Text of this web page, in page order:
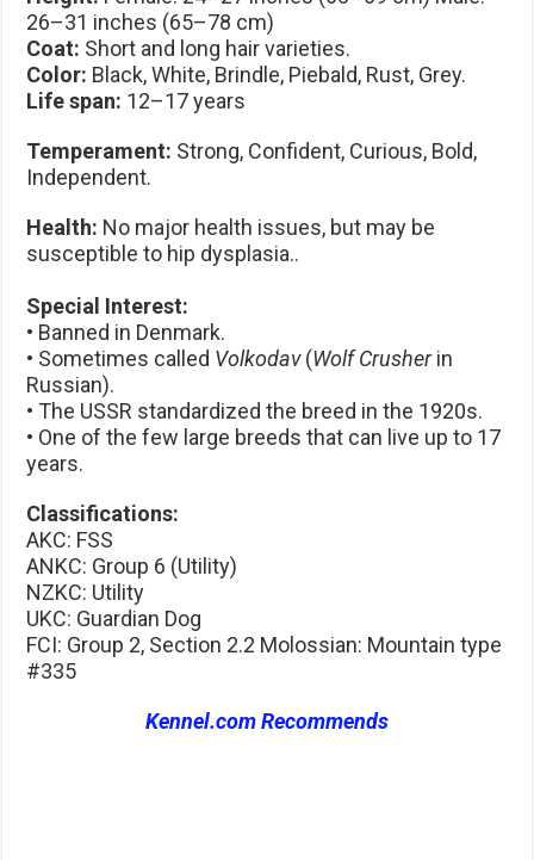
26–31 inches (65–78 cm)
Coat: Short and long hair varieties.
Color: Black, White, Brindle, Piebald, Rust, Grey.
Life span: 12–17 years
Temperament: Strong, Confident, Curious, Bold,
Independent.
Health: No major health issues, but may be
susceptible to hip dysplasia..
Special Interest:
• Banned in Denmark.
• Sometimes called Volkodav(Wolf Crusherin
Russian).
• The USSR standardized the breed in the 1920s.
• One of the few large breeds that can live up to 17
years.
Classifications:
AKC: FSS
ANKC: Group 6 (Utility)
NZKC: Utility
UKC: Guardian Dog
FCI: Group 2, Section 2.2 Molossian: Mountain type
#335
Kennel.com Recommends